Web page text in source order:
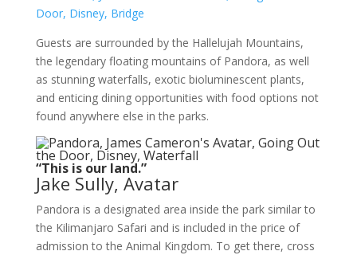
Guests are surrounded by the Hallelujah Mountains,
the legendary floating mountains of Pandora, as well
as stunning waterfalls, exotic bioluminescent plants,
and enticing dining opportunities with food options not
found anywhere else in the parks.
“This is our land.”
Jake Sully, Avatar
Pandora is a designated area inside the park similar to
the Kilimanjaro Safari and is included in the price of
admission to the Animal Kingdom. To get there, cross